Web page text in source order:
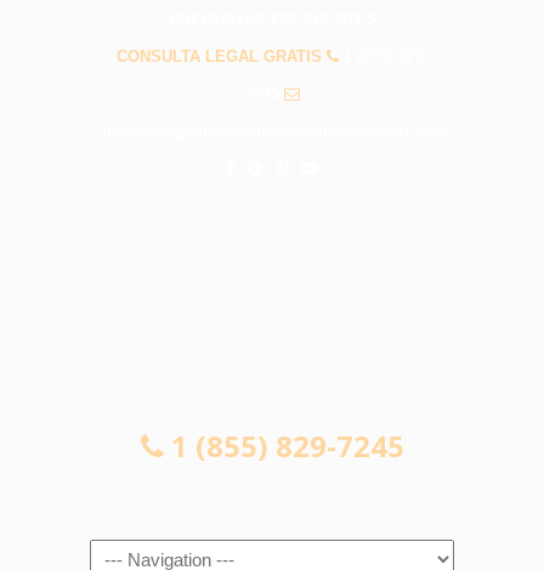
CONSULTA LEGAL GRATIS
1 (855) 829-7245
Navigation